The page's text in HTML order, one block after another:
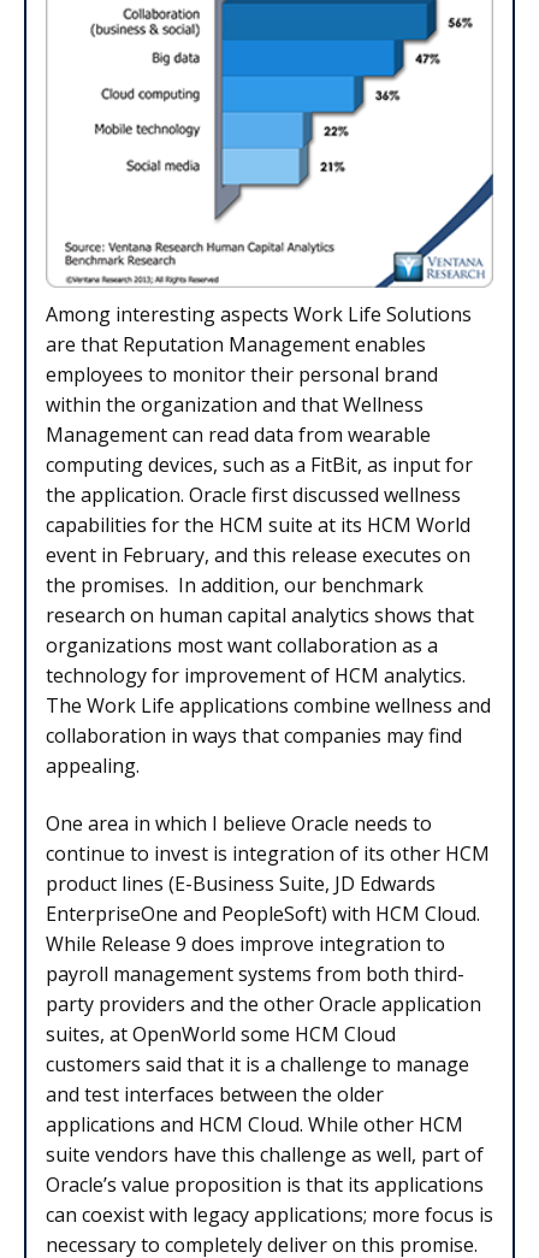
Among interesting aspects Work Life Solutions
are that Reputation Management enables
employees to monitor their personal brand
within the organization and that Wellness
Management can read data from wearable
computing devices, such as a FitBit, as input for
the application. Oracle first discussed wellness
capabilities for the HCM suite at its HCM World
event in February, and this release executes on
the promises. In addition, our benchmark
research on human capital analytics shows that
organizations most want collaboration as a
technology for improvement of HCM analytics.
The Work Life applications combine wellness and
collaboration in ways that companies may find
appealing.
One area in which I believe Oracle needs to
continue to invest is integration of its other HCM
product lines (E-Business Suite, JD Edwards
EnterpriseOne and PeopleSoft) with HCM Cloud.
While Release 9 does improve integration to
payroll management systems from both third-
party providers and the other Oracle application
suites, at OpenWorld some HCM Cloud
customers said that it is a challenge to manage
and test interfaces between the older
applications and HCM Cloud. While other HCM
suite vendors have this challenge as well, part of
Oracle’s value proposition is that its applications
can coexist with legacy applications; more focus is
necessary to completely deliver on this promise.